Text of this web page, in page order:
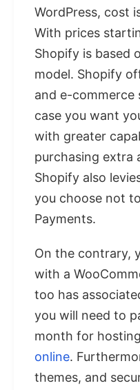
WordPress, cost
With prices
Shopify is based
model. Shopify
and e-commerce
case you want
with greater
purchasing extra
Shopify also
you choose not
Payments.
On the contrary,
with a
too has
you will need to
month for
online.
themes, and